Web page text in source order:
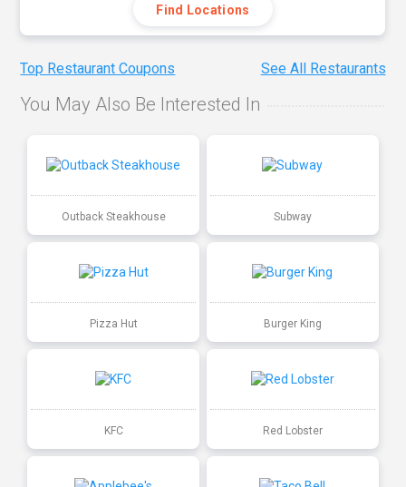
Find Locations
Top Restaurant Coupons See All Restaurants
You May Also Be Interested In
Outback Steakhouse Subway
Pizza Hut Burger King
KFC Red Lobster